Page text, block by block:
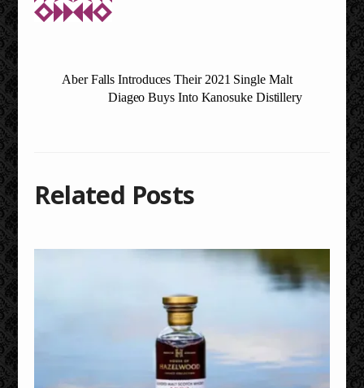
Aber Falls Introduces Their 2021 Single Malt
Diageo Buys Into Kanosuke Distillery
Related Posts